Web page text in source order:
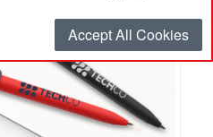
Accept All Cookies